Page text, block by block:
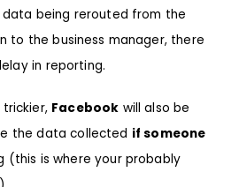
being rerouted from the
to the business manager, there
in reporting.
Facebook will also be
the data collected if someone
(this is where your probably